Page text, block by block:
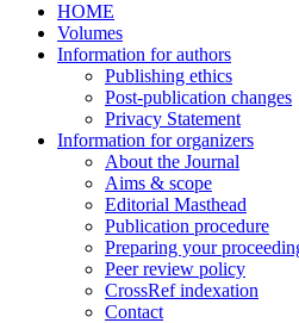
HOME
Volumes
Information for authors
Publishing ethics
Post-publication changes
Privacy Statement
Information for organizers
About the Journal
Aims & scope
Editorial Masthead
Publication procedure
Preparing your
Peer review policy
CrossRef indexation
Contact